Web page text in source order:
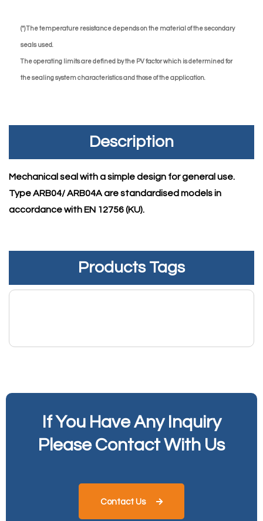
(*) The temperature resistance depends on the material of the secondary
seals used.
The operating limits are defined by the PV factor which is determined for
the sealing system characteristics and those of the application.
Description
Mechanical seal with a simple design for general use.
Type ARB04/ ARB04A are standardised models in
accordance with EN 12756 (KU).
Products Tags
If You Have Any Inquiry
Please Contact With Us
Contact Us